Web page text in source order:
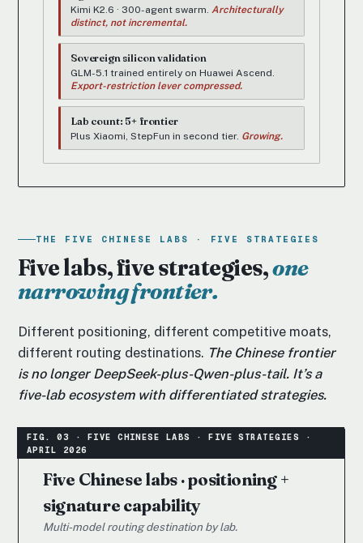
Kimi K2.6 · 300-agent swarm. Architecturally
distinct, not incremental.
Sovereign silicon validation
GLM-5.1 trained entirely on Huawei Ascend.
Export-restriction lever compressed.
Lab count: 5+ frontier
Plus Xiaomi, StepFun in second tier. Growing.
THE FIVE CHINESE LABS · FIVE STRATEGIES
Five labs, five strategies,one
narrowing frontier.
Different positioning, different competitive moats,
different routing destinations. The Chinese frontier
is no longer DeepSeek-plus-Qwen-plus-tail. It’s a
five-lab ecosystem with differentiated strategies.
Five Chinese labs · positioning +
signature capability
Multi-model routing destination by lab.